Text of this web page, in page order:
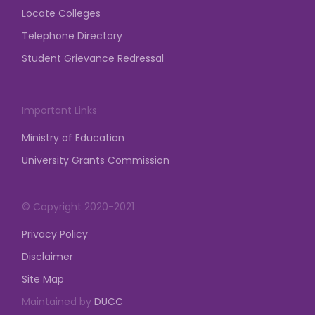
Locate Colleges
Telephone Directory
Student Grievance Redressal
Important Links
Ministry of Education
University Grants Commission
© Copyright 2020-2021
Privacy Policy
Disclaimer
Site Map
Maintained by DUCC